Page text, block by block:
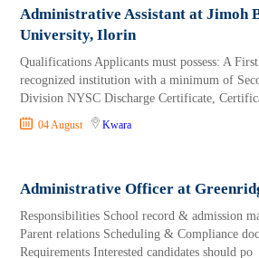
Administrative Assistant at Jimoh
University, Ilorin
Qualifications Applicants must possess: A
recognized institution with a minimum of
Division NYSC Discharge Certificate,
04 August Kwara
Administrative Officer at
Responsibilities School record & admission
Parent relations Scheduling & Compliance
Requirements Interested candidates should po